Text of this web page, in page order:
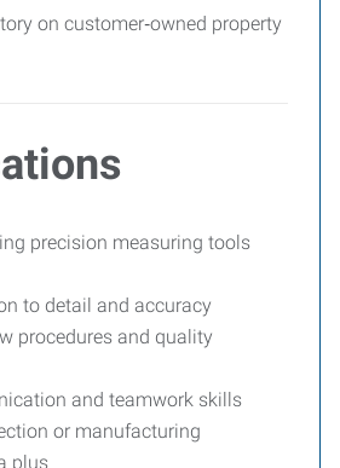
on customer‑owned property
precision measuring tools
to detail and accuracy
procedures and quality
and teamwork skills
or manufacturing
plus